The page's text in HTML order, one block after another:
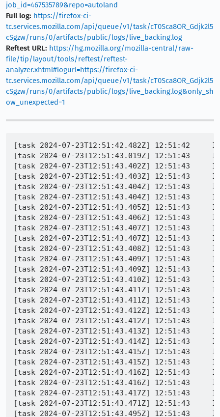
job_id=467535789&repo=autoland
Full log: https://firefox-ci-
tc.services.mozilla.com/api/queue/v1/task/cT0Sca8OR_Gdjk2l5
cSgzw/runs/0/artifacts/public/logs/live_backing.log
Reftest URL: https://hg.mozilla.org/mozilla-central/raw-
file/tip/layout/tools/reftest/reftest-
analyzer.xhtml#logurl=https://firefox-ci-
tc.services.mozilla.com/api/queue/v1/task/cT0Sca8OR_Gdjk2l5
cSgzw/runs/0/artifacts/public/logs/live_backing.log&only_sh
ow_unexpected=1
[task 2024-07-23T12:51:42.482Z] 12:51:42
[task 2024-07-23T12:51:43.019Z] 12:51:43
[task 2024-07-23T12:51:43.402Z] 12:51:43
[task 2024-07-23T12:51:43.403Z] 12:51:43
[task 2024-07-23T12:51:43.404Z] 12:51:43
[task 2024-07-23T12:51:43.404Z] 12:51:43
[task 2024-07-23T12:51:43.405Z] 12:51:43
[task 2024-07-23T12:51:43.406Z] 12:51:43
[task 2024-07-23T12:51:43.407Z] 12:51:43
[task 2024-07-23T12:51:43.407Z] 12:51:43
[task 2024-07-23T12:51:43.408Z] 12:51:43
[task 2024-07-23T12:51:43.409Z] 12:51:43
[task 2024-07-23T12:51:43.409Z] 12:51:43
[task 2024-07-23T12:51:43.410Z] 12:51:43
[task 2024-07-23T12:51:43.411Z] 12:51:43
[task 2024-07-23T12:51:43.411Z] 12:51:43
[task 2024-07-23T12:51:43.412Z] 12:51:43
[task 2024-07-23T12:51:43.412Z] 12:51:43
[task 2024-07-23T12:51:43.413Z] 12:51:43
[task 2024-07-23T12:51:43.414Z] 12:51:43
[task 2024-07-23T12:51:43.415Z] 12:51:43
[task 2024-07-23T12:51:43.415Z] 12:51:43
[task 2024-07-23T12:51:43.416Z] 12:51:43
[task 2024-07-23T12:51:43.416Z] 12:51:43
[task 2024-07-23T12:51:43.417Z] 12:51:43
[task 2024-07-23T12:51:43.471Z] 12:51:43
[task 2024-07-23T12:51:43.495Z] 12:51:43